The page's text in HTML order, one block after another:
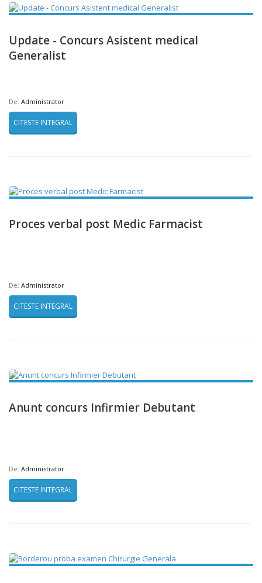
Update - Concurs Asistent medical
Generalist
De: Administrator
CITESTE INTEGRAL
Proces verbal post Medic Farmacist
De: Administrator
CITESTE INTEGRAL
Anunt concurs Infirmier Debutant
De: Administrator
CITESTE INTEGRAL